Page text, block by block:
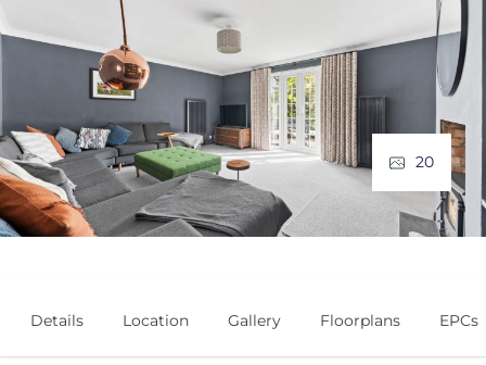
20
Details Location Gallery Floorplans EPCs